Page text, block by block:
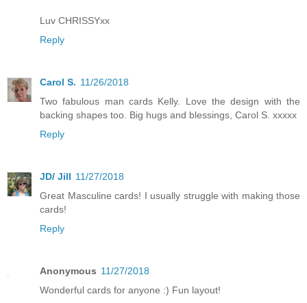
Luv CHRISSYxx
Reply
Carol S. 11/26/2018
Two fabulous man cards Kelly. Love the design with the
backing shapes too. Big hugs and blessings, Carol S. xxxxx
Reply
JD/ Jill 11/27/2018
Great Masculine cards! I usually struggle with making those
cards!
Reply
Anonymous 11/27/2018
Wonderful cards for anyone :) Fun layout!